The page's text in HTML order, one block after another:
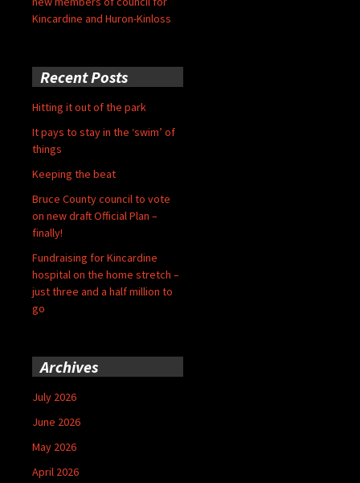
Kincardine and Huron-Kinloss
Recent Posts
Hitting it out of the park
It pays to stay in the ‘swim’ of
things
Keeping the beat
Bruce County council to vote
on new draft Official Plan –
finally!
Fundraising for Kincardine
hospital on the home stretch –
just three and a half million to
go
Archives
July 2026
June 2026
May 2026
April 2026